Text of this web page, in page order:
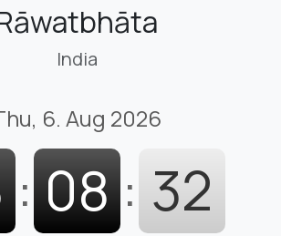
India
6. Aug 2026
: 08 : 33